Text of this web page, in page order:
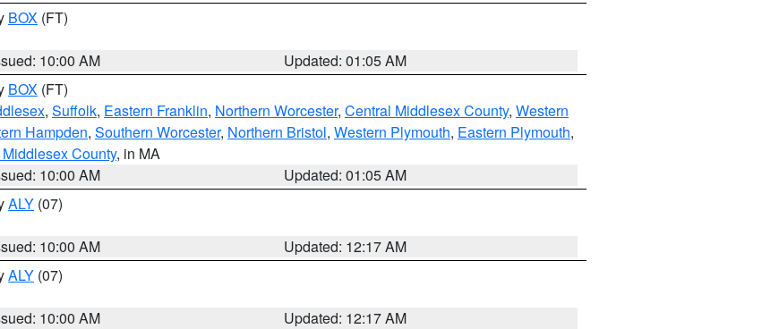
BOX (FT)
10:00 AM
Updated: 01:05 AM
BOX (FT)
, Suffolk, Eastern Franklin, Northern Worcester, Central Middlesex County, Western
Hampden, Southern Worcester, Northern Bristol, Western Plymouth, Eastern Plymouth,
County, in MA
10:00 AM
Updated: 01:05 AM
ALY (07)
10:00 AM
Updated: 12:17 AM
ALY (07)
10:00 AM
Updated: 12:17 AM